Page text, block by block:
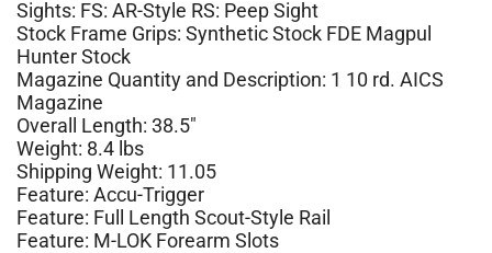
Sights: FS: AR-Style RS: Peep Sight
Stock Frame Grips: Synthetic Stock FDE Magpul
Hunter Stock
Magazine Quantity and Description: 1 10 rd. AICS
Magazine
Overall Length: 38.5″
Weight: 8.4 lbs
Shipping Weight: 11.05
Feature: Accu-Trigger
Feature: Full Length Scout-Style Rail
Feature: M-LOK Forearm Slots